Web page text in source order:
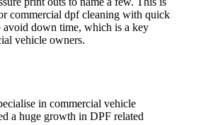
commercial dpf cleaning with quick
avoid down time, which is a key
vehicle owners.
in commercial vehicle
a huge growth in DPF related